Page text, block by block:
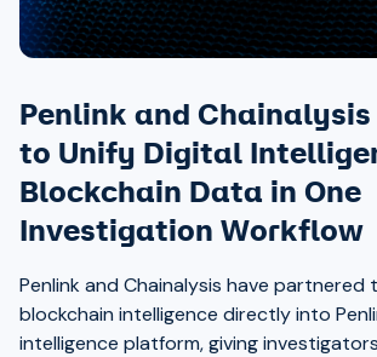
Penlink and
to Unify Digital
Blockchain Data in One
Investigation Workflow
Penlink and Chainalysis have partnered
blockchain intelligence directly into
intelligence platform, giving